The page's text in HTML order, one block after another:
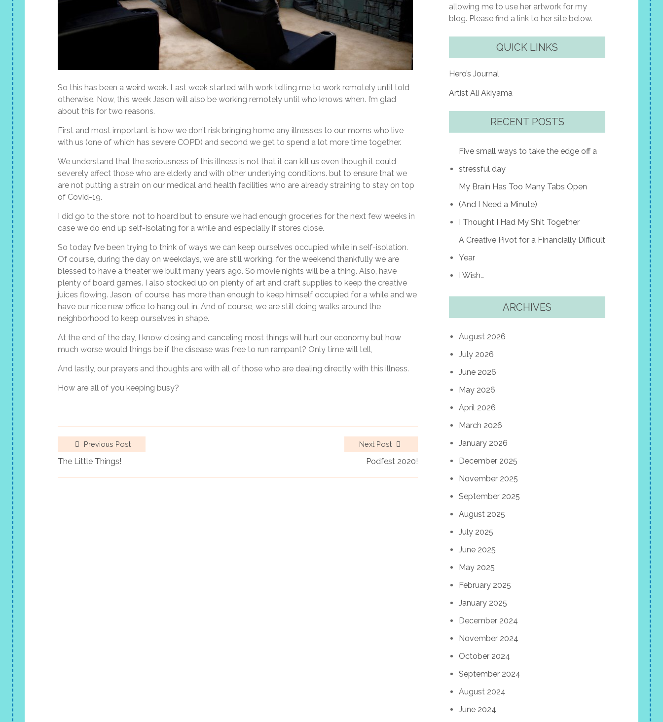
So this has been a weird week. Last week started with work telling me to work remotely until told
otherwise. Now, this week Jason will also be working remotely until who knows when. I’m glad
about this for two reasons.
First and most important is how we don’t risk bringing home any illnesses to our moms who live
with us (one of which has severe COPD) and second we get to spend a lot more time together.
We understand that the seriousness of this illness is not that it can kill us even though it could
severely affect those who are elderly and with other underlying conditions. but to ensure that we
are not putting a strain on our medical and health facilities who are already straining to stay on top
of Covid-19.
I did go to the store, not to hoard but to ensure we had enough groceries for the next few weeks in
case we do end up self-isolating for a while and especially if stores close.
So today I’ve been trying to think of ways we can keep ourselves occupied while in self-isolation.
Of course, during the day on weekdays, we are still working. for the weekend thankfully we are
blessed to have a theater we built many years ago. So movie nights will be a thing. Also, have
plenty of board games. I also stocked up on plenty of art and craft supplies to keep the creative
juices flowing. Jason, of course, has more than enough to keep himself occupied for a while and we
have our nice new office to hang out in. And of course, we are still doing walks around the
neighborhood to keep ourselves in shape.
At the end of the day, I know closing and canceling most things will hurt our economy but how
much worse would things be if the disease was free to run rampant? Only time will tell,
And lastly, our prayers and thoughts are with all of those who are dealing directly with this illness.
How are all of you keeping busy?
Previous Post
The Little Things!
Next Post
Podfest 2020!
allowing me to use her artwork for my
blog. Please find a link to her site below.
QUICK LINKS
Hero’s Journal
Artist Ali Akiyama
RECENT POSTS
Five small ways to take the edge off a
stressful day
My Brain Has Too Many Tabs Open
(And I Need a Minute)
I Thought I Had My Shit Together
A Creative Pivot for a Financially Difficult
Year
I Wish…
ARCHIVES
August 2026
July 2026
June 2026
May 2026
April 2026
March 2026
January 2026
December 2025
November 2025
September 2025
August 2025
July 2025
June 2025
May 2025
February 2025
January 2025
December 2024
November 2024
October 2024
September 2024
August 2024
June 2024